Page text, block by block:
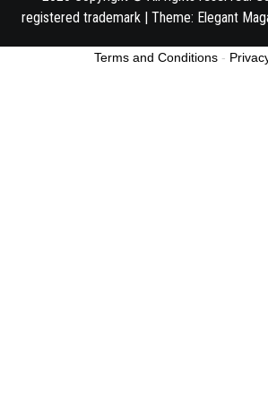
registered trademark | Theme: Elegant
Terms and Conditions -